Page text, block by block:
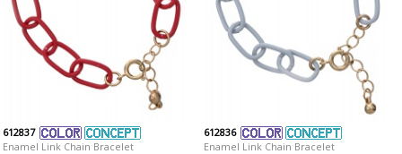
612837
Enamel Link Chain Bracelet
612836
Enamel Link Chain Bracelet